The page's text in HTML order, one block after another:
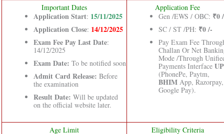
Important Dates
Application Start: 15/11/2025
Application Close: 14/12/2025
Exam Fee Pay Last Date:
14/12/2025
Exam Date: To be notified soon
Admit Card Release: Before
the examination
Result Date: Will be updated
on the official website later.
Application Fee
Gen /EWS / OBC: ₹0
SC / ST /PH: ₹0 /-
Pay Exam Fee
Challan Or Net
Mode /Through
Payments Interface
(PhonePe, Paytm,
BHIMApp, Razorpay,
Google Pay).
Age Limit
Eligibility Criteria